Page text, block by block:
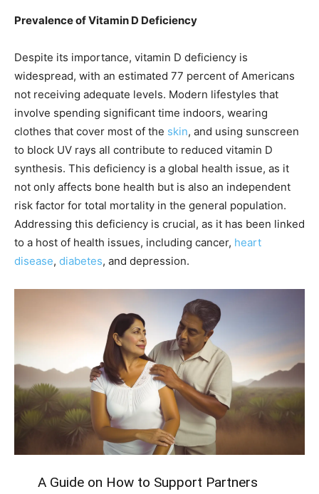
Prevalence of Vitamin D Deficiency
Despite its importance, vitamin D deficiency is
widespread, with an estimated 77 percent of Americans
not receiving adequate levels. Modern lifestyles that
involve spending significant time indoors, wearing
clothes that cover most of the skin, and using sunscreen
to block UV rays all contribute to reduced vitamin D
synthesis. This deficiency is a global health issue, as it
not only affects bone health but is also an independent
risk factor for total mortality in the general population.
Addressing this deficiency is crucial, as it has been linked
to a host of health issues, including cancer, heart
disease, diabetes, and depression.
A Guide on How to Support Partners